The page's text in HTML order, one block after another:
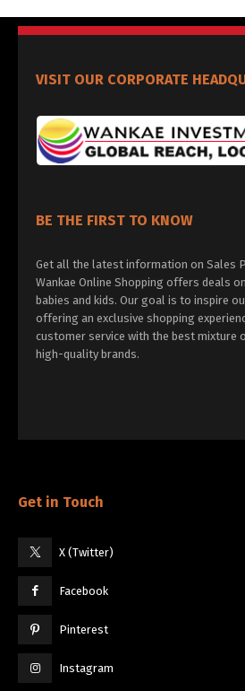
VISIT OUR CORPORATE
BE THE FIRST TO KNOW
Get all the latest information on Sales
Wankae Online Shopping offers deals
babies and kids. Our goal is to inspire
offering an exclusive shopping
customer service with the best mixture
high-quality brands.
Get in Touch
X (Twitter)
Facebook
Pinterest
Instagram